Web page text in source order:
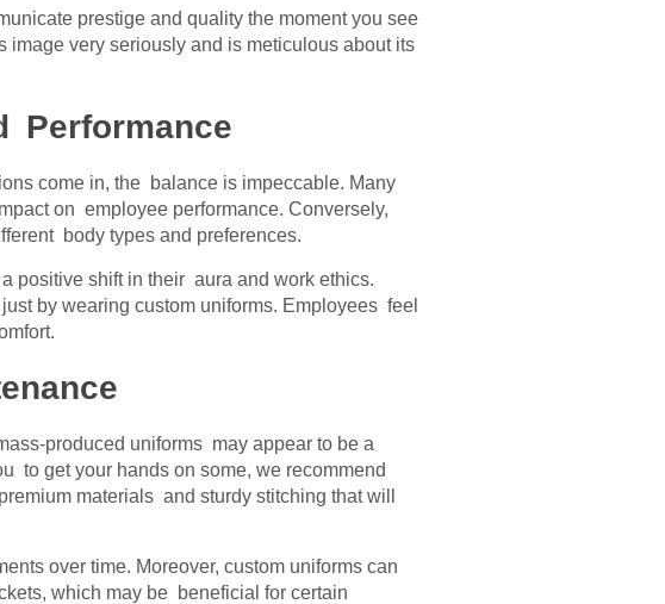
prestige and quality the moment you see
very seriously and is meticulous about its
Performance
come in, the balance is impeccable. Many
on employee performance. Conversely,
body types and preferences.
positive shift in their aura and work ethics.
by wearing custom uniforms. Employees feel
produced uniforms may appear to be a
to get your hands on some, we recommend
materials and sturdy stitching that will
over time. Moreover, custom uniforms can
which may be beneficial for certain